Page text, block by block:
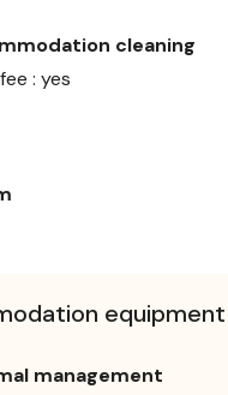
cleaning
: yes
equipment
management